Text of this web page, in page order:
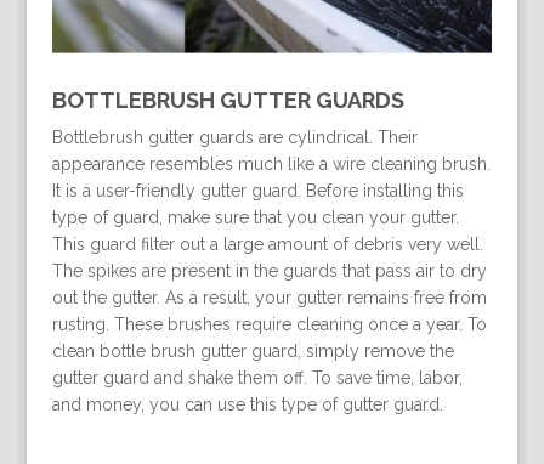
BOTTLEBRUSH GUTTER GUARDS
Bottlebrush gutter guards are cylindrical. Their
appearance resembles much like a wire cleaning brush.
It is a user-friendly gutter guard. Before installing this
type of guard, make sure that you clean your gutter.
This guard filter out a large amount of debris very well.
The spikes are present in the guards that pass air to dry
out the gutter. As a result, your gutter remains free from
rusting. These brushes require cleaning once a year. To
clean bottle brush gutter guard, simply remove the
gutter guard and shake them off. To save time, labor,
and money, you can use this type of gutter guard.